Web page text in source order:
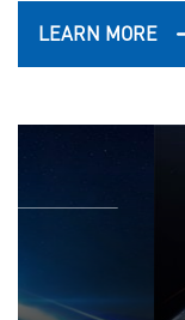
LEARN MORE
Safeguarding
unwavering